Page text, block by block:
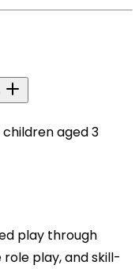
children aged 3
play through
play, and skill-